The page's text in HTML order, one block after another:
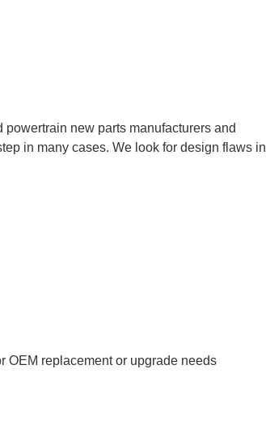
new parts manufacturers and
in many cases. We look for design flaws in
OEM replacement or upgrade needs